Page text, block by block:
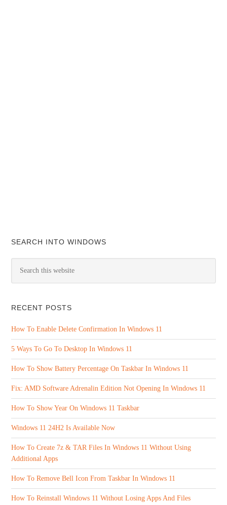
SEARCH INTO WINDOWS
RECENT POSTS
How To Enable Delete Confirmation In Windows 11
5 Ways To Go To Desktop In Windows 11
How To Show Battery Percentage On Taskbar In Windows 11
Fix: AMD Software Adrenalin Edition Not Opening In Windows 11
How To Show Year On Windows 11 Taskbar
Windows 11 24H2 Is Available Now
How To Create 7z & TAR Files In Windows 11 Without Using
Additional Apps
How To Remove Bell Icon From Taskbar In Windows 11
How To Reinstall Windows 11 Without Losing Apps And Files